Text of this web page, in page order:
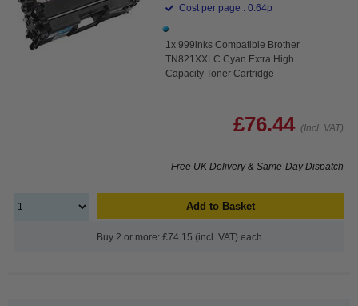
Cost per page : 0.64p
1x 999inks Compatible Brother
TN821XXLC Cyan Extra High
Capacity Toner Cartridge
£76.44 (Incl. VAT)
Free UK Delivery & Same-Day Dispatch
Add to Basket
Buy 2 or more: £74.15 (incl. VAT) each